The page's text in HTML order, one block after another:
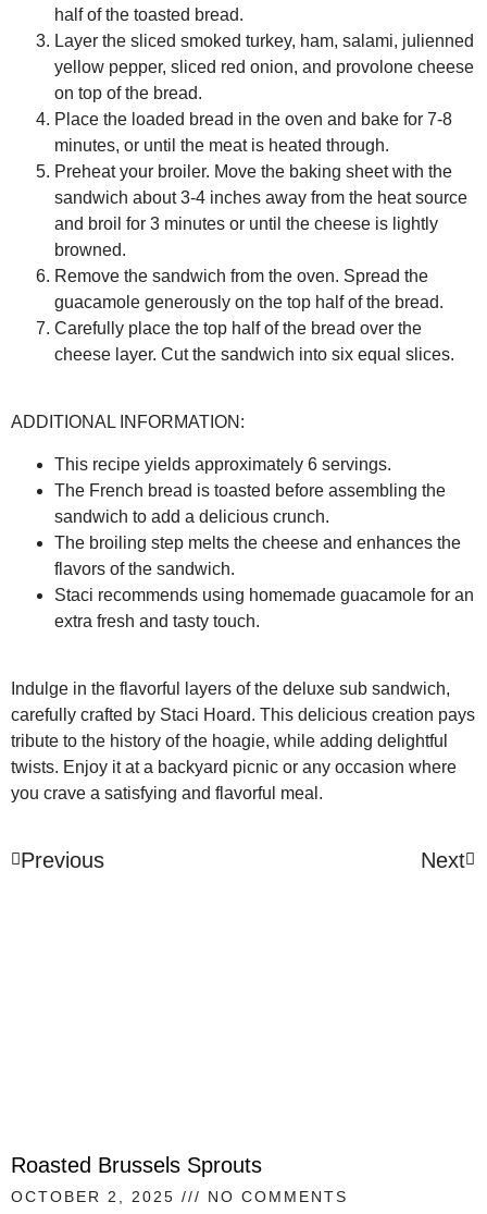
half of the toasted bread.
Layer the sliced smoked turkey, ham, salami, julienned
yellow pepper, sliced red onion, and provolone cheese
on top of the bread.
Place the loaded bread in the oven and bake for 7-8
minutes, or until the meat is heated through.
Preheat your broiler. Move the baking sheet with the
sandwich about 3-4 inches away from the heat source
and broil for 3 minutes or until the cheese is lightly
browned.
Remove the sandwich from the oven. Spread the
guacamole generously on the top half of the bread.
Carefully place the top half of the bread over the
cheese layer. Cut the sandwich into six equal slices.
ADDITIONAL INFORMATION:
This recipe yields approximately 6 servings.
The French bread is toasted before assembling the
sandwich to add a delicious crunch.
The broiling step melts the cheese and enhances the
flavors of the sandwich.
Staci recommends using homemade guacamole for an
extra fresh and tasty touch.
Indulge in the flavorful layers of the deluxe sub sandwich,
carefully crafted by Staci Hoard. This delicious creation pays
tribute to the history of the hoagie, while adding delightful
twists. Enjoy it at a backyard picnic or any occasion where
you crave a satisfying and flavorful meal.
Previous Next
Roasted Brussels Sprouts
OCTOBER 2, 2025 NO COMMENTS